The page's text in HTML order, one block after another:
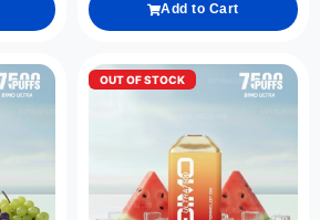
Add to Cart
OUT OF STOCK